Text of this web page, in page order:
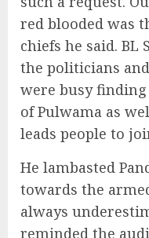
red blooded was
chiefs he said. BL
the politicians
were busy
of Pulwama as
leads people to
He lambasted
towards the
always
reminded the